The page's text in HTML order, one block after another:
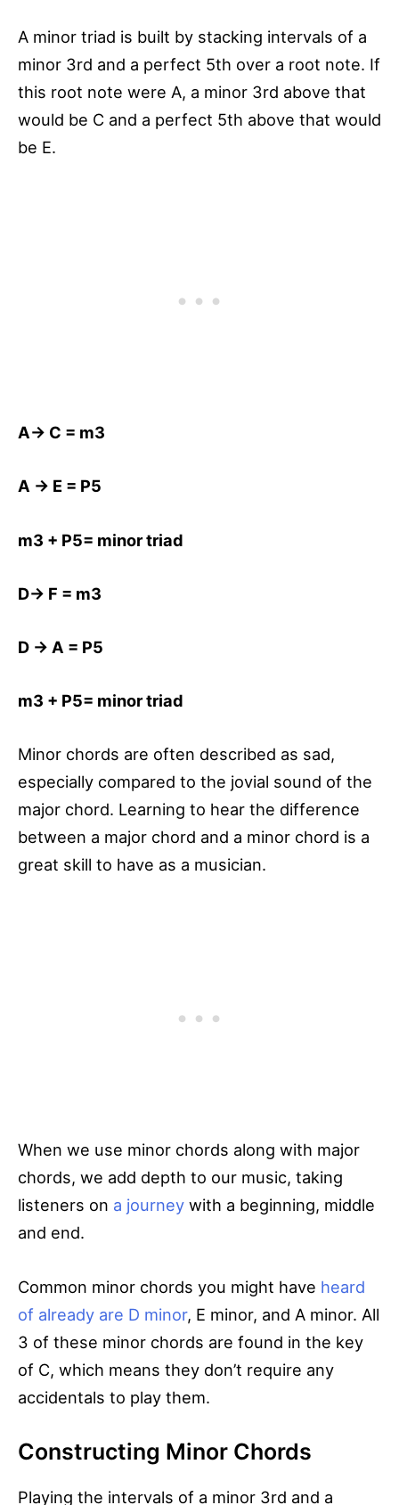
A minor triad is built by stacking intervals of a
minor 3rd and a perfect 5th over a root note. If
this root note were A, a minor 3rd above that
would be C and a perfect 5th above that would
be E.
A-> C = m3
A -> E = P5
m3 + P5= minor triad
D-> F = m3
D -> A = P5
m3 + P5= minor triad
Minor chords are often described as sad,
especially compared to the jovial sound of the
major chord. Learning to hear the difference
between a major chord and a minor chord is a
great skill to have as a musician.
When we use minor chords along with major
chords, we add depth to our music, taking
listeners on a journey with a beginning, middle
and end.
Common minor chords you might have heard
of already are D minor, E minor, and A minor. All
3 of these minor chords are found in the key
of C, which means they don’t require any
accidentals to play them.
Constructing Minor Chords
Playing the intervals of a minor 3rd and a